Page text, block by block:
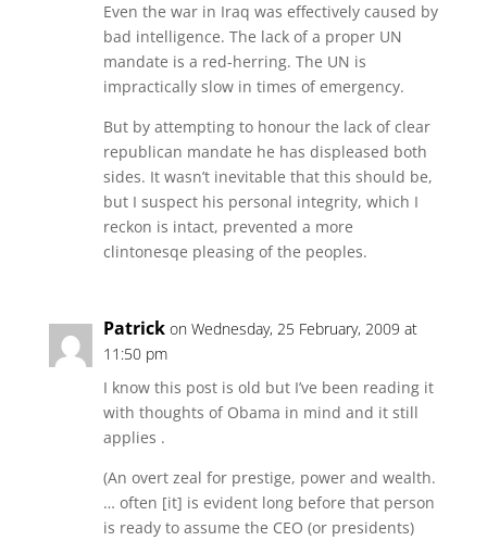
Even the war in Iraq was effectively caused by
bad intelligence. The lack of a proper UN
mandate is a red-herring. The UN is
impractically slow in times of emergency.
But by attempting to honour the lack of clear
republican mandate he has displeased both
sides. It wasn’t inevitable that this should be,
but I suspect his personal integrity, which I
reckon is intact, prevented a more
clintonesqe pleasing of the peoples.
Patrick on Wednesday, 25 February, 2009 at
11:50 pm
I know this post is old but I’ve been reading it
with thoughts of Obama in mind and it still
applies .
(An overt zeal for prestige, power and wealth.
… often [it] is evident long before that person
is ready to assume the CEO (or presidents)